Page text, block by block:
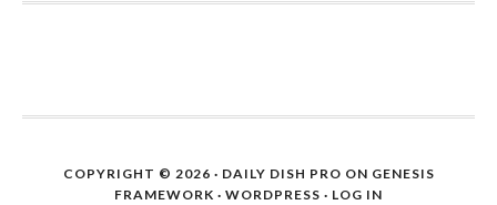
COPYRIGHT © 2026 · DAILY DISH PRO ON GENESIS
FRAMEWORK · WORDPRESS · LOG IN